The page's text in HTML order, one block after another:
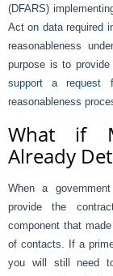
(DFARS)
Act on data required
reasonableness
purpose is to
support a request
reasonableness
What if
Already
When a
provide the
component that
of contacts. If a
you will still need